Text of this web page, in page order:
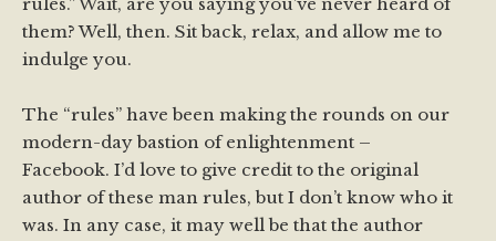
them? Well, then. Sit back, relax, and allow me to
indulge you.
The “rules” have been making the rounds on our
modern-day bastion of enlightenment –
Facebook. I’d love to give credit to the original
author of these man rules, but I don’t know who it
was. In any case, it may well be that the author